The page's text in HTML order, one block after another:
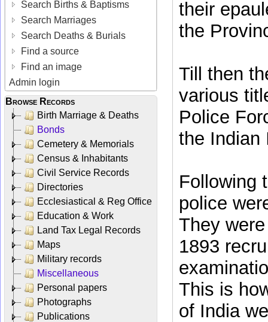
Search Births & Baptisms
Search Marriages
Search Deaths & Burials
Find a source
Find an image
Admin login
Browse Records
Birth Marriage & Deaths
Bonds
Cemetery & Memorials
Census & Inhabitants
Civil Service Records
Directories
Ecclesiastical & Reg Office
Education & Work
Land Tax Legal Records
Maps
Military records
Miscellaneous
Personal papers
Photographs
Publications
their
the
Till then
various
Police
the Indian
Following
police
They
1893
This is
of India